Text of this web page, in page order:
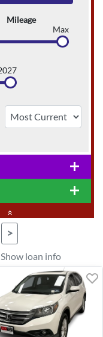
Mileage
Max
add
add
keyboard_double_arrow_up
>
Show loan info